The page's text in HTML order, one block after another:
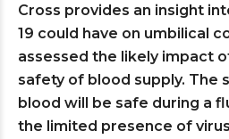
Cross provides an insight
19 could have on umbilical
assessed the likely impact
safety of blood supply. The
blood will be safe during a
the limited presence of